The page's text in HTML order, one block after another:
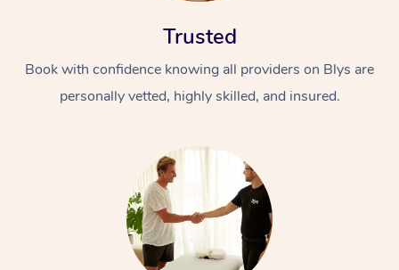
Trusted
Book with confidence knowing all providers on Blys are
personally vetted, highly skilled, and insured.